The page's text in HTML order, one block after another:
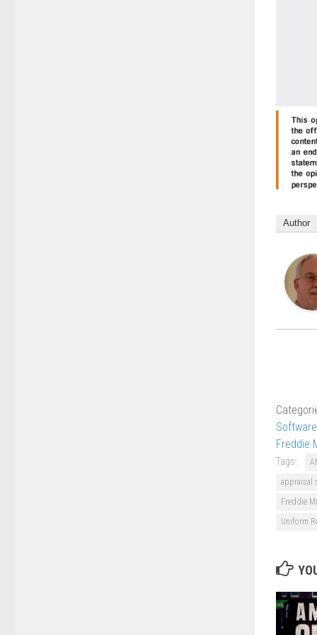
Author
Software
Freddie
Tags:
appraisal
Freddie
Uniform